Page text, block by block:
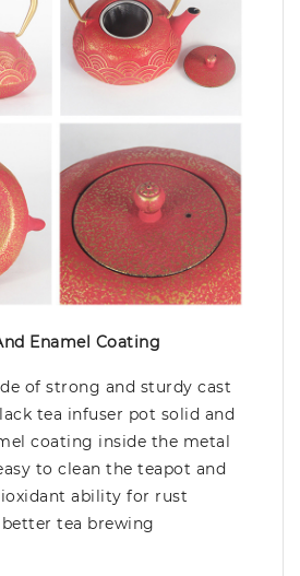
Enamel Coating
of strong and sturdy cast
tea infuser pot solid and
coating inside the metal
to clean the teapot and
ability for rust
tea brewing